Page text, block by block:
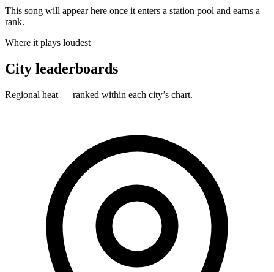
This song will appear here once it enters a station pool and earns a
rank.
Where it plays loudest
City leaderboards
Regional heat — ranked within each city’s chart.